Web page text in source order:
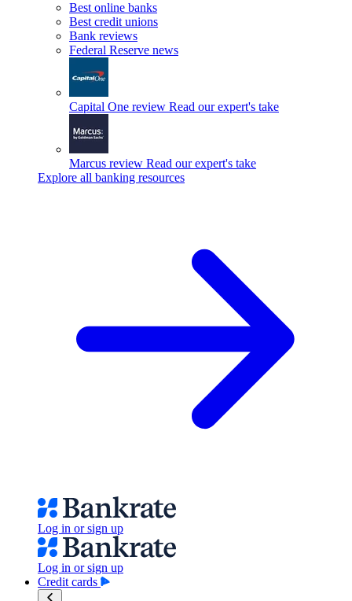
Best online banks
Best credit unions
Bank reviews
Federal Reserve news
Capital One review Read our expert's take
Marcus review Read our expert's take
Explore all banking resources
Log in or sign up
Log in or sign up
Credit cards